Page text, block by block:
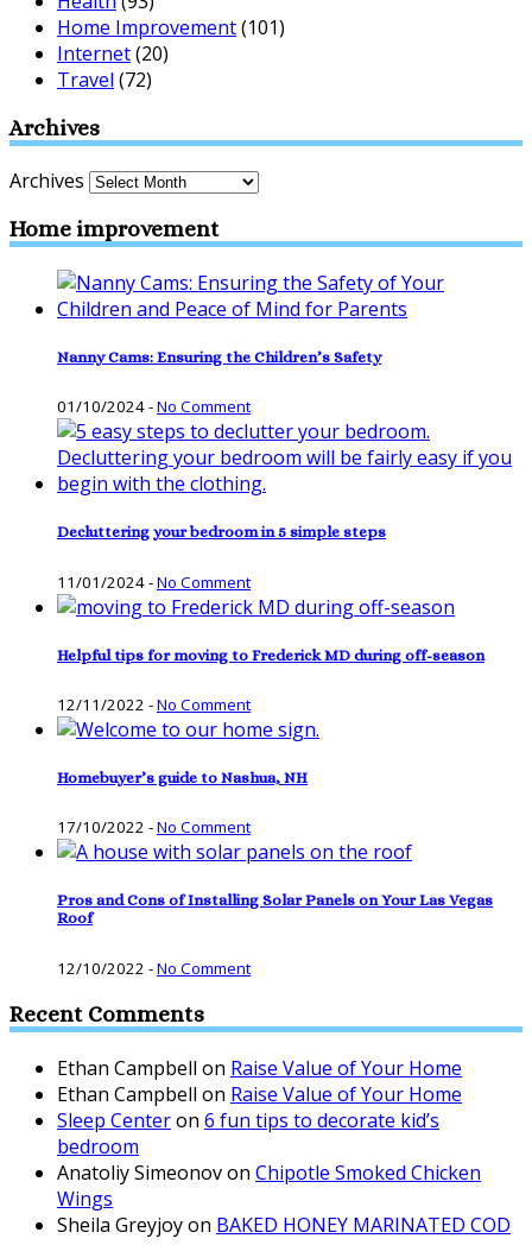
Home Improvement(101)
Internet(20)
Travel (72)
Archives
Archives
Home improvement
Nanny Cams: Ensuring the Children’s Safety
01/10/2024-No Comment
Decluttering your bedroom in 5 simple steps
11/01/2024-No Comment
Helpful tips for moving to Frederick MD during off-season
12/11/2022 -No Comment
Homebuyer’s guide to Nashua, NH
17/10/2022 -No Comment
Pros and Cons of Installing Solar Panels on Your Las Vegas
Roof
12/10/2022 -No Comment
Recent Comments
Ethan Campbell on Raise Value of Your Home
Ethan Campbell on Raise Value of Your Home
Sleep Centeron 6 fun tips to decorate kid’s
bedroom
Anatoliy Simeonovon Chipotle Smoked Chicken
Wings
Sheila Greyjoyon BAKED HONEY MARINATED COD